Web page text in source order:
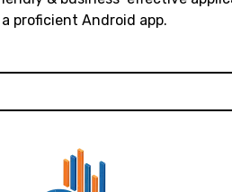
a proficient Android app.